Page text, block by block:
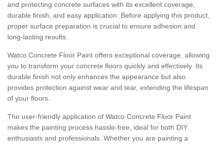
and protecting concrete surfaces with its excellent coverage,
durable finish, and easy application. Before applying this product,
proper surface preparation is crucial to ensure adhesion and
long-lasting results.
Watco Concrete Floor Paint offers exceptional coverage, allowing
you to transform your concrete floors quickly and effectively. Its
durable finish not only enhances the appearance but also
provides protection against wear and tear, extending the lifespan
of your floors.
The user-friendly application of Watco Concrete Floor Paint
makes the painting process hassle-free, ideal for both DIY
enthusiasts and professionals. Whether you are painting a